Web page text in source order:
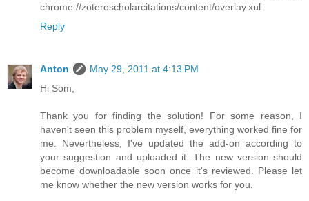
chrome://zoteroscholarcitations/content/overlay.xul
Reply
Anton
May 29, 2011 at 4:13 PM
Hi Som,
Thank you for finding the solution! For some reason, I
haven't seen this problem myself, everything worked fine for
me. Nevertheless, I've updated the add-on according to
your suggestion and uploaded it. The new version should
become downloadable soon once it's reviewed. Please let
me know whether the new version works for you.